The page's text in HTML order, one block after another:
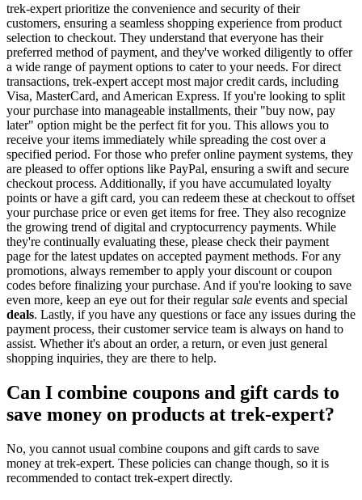
trek-expert prioritize the convenience and security of their
customers, ensuring a seamless shopping experience from product
selection to checkout. They understand that everyone has their
preferred method of payment, and they've worked diligently to offer
a wide range of payment options to cater to your needs. For direct
transactions, trek-expert accept most major credit cards, including
Visa, MasterCard, and American Express. If you're looking to split
your purchase into manageable installments, their "buy now, pay
later" option might be the perfect fit for you. This allows you to
receive your items immediately while spreading the cost over a
specified period. For those who prefer online payment systems, they
are pleased to offer options like PayPal, ensuring a swift and secure
checkout process. Additionally, if you have accumulated loyalty
points or have a gift card, you can redeem these at checkout to offset
your purchase price or even get items for free. They also recognize
the growing trend of digital and cryptocurrency payments. While
they're continually evaluating these, please check their payment
page for the latest updates on accepted payment methods. For any
promotions, always remember to apply your discount or coupon
codes before finalizing your purchase. And if you're looking to save
even more, keep an eye out for their regularsale events and special
deals. Lastly, if you have any questions or face any issues during the
payment process, their customer service team is always on hand to
assist. Whether it's about an order, a return, or even just general
shopping inquiries, they are there to help.
Can I combine coupons and gift cards to
save money on products at trek-expert?
No, you cannot usual combine coupons and gift cards to save
money at trek-expert. These policies can change though, so it is
recommended to contact trek-expert directly.